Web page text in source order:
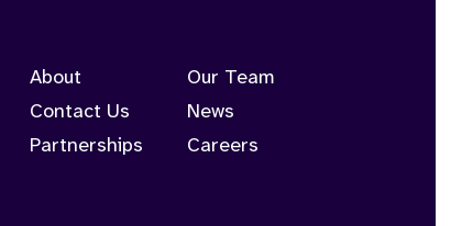
About
Contact Us
Partnerships
Our Team
News
Careers